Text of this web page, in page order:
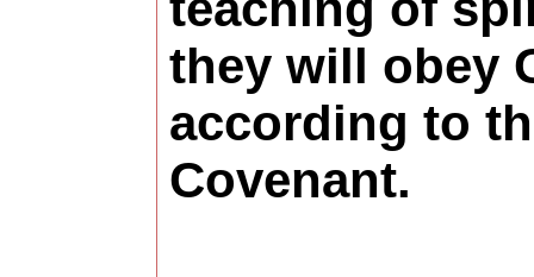
they will obey
according to
Covenant.